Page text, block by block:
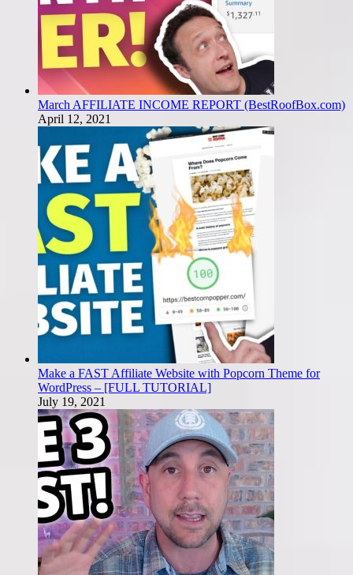
March AFFILIATE INCOME REPORT (BestRoofBox.com)
April 12, 2021
Make a FAST Affiliate Website with Popcorn Theme for
WordPress – [FULL TUTORIAL]
July 19, 2021